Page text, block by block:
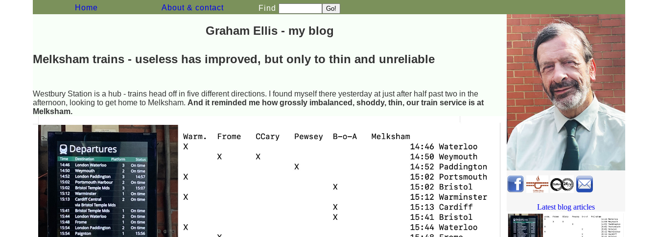
Home About & contact Find
Graham Ellis - my blog
Melksham trains - useless has improved, but only to thin and unreliable
Westbury Station is a hub - trains head off in five different directions. I found myself there yesterday at just after half past two in the
afternoon, looking to get home to Melksham. And it reminded me how grossly imbalanced, shoddy, thin, our train service is at
Melksham.
Latest blog articles